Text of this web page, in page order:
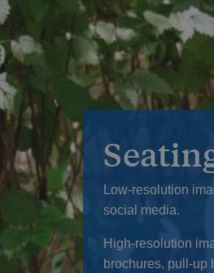
Low-resolution
social media.
High-resolution
brochures, pull-up